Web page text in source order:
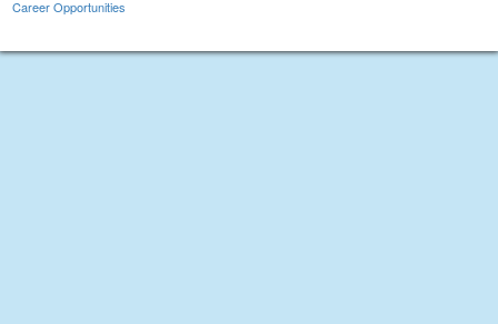
Career Opportunities